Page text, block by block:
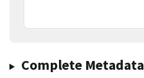
Complete Metadata